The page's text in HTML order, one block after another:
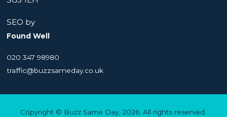
SEO by
Found Well
020 347 98980
traffic@buzzsameday.co.uk
Copyright © Buzz Same Day, 2026. All rights reserved.